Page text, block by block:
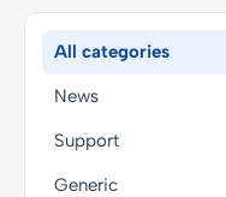
All categories
News
Support
Generic